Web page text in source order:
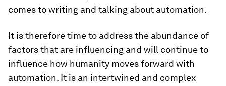
comes to writing and talking about automation.
It is therefore time to address the abundance of
factors that are influencing and will continue to
influence how humanity moves forward with
automation. It is an intertwined and complex